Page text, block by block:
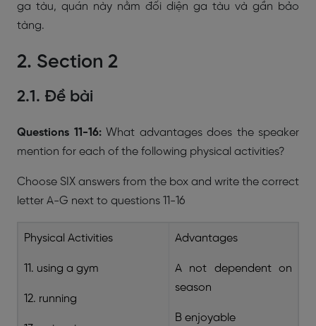
ga tàu, quán này nằm đối diện ga tàu và gần bảo
tàng.
2. Section 2
2.1. Đề bài
Questions 11-16:What advantages does the speaker
mention for each of the following physical activities?
Choose SIX answers from the box and write the correct
letter A-G next to questions 11-16
Physical Activities
11. using a gym
12. running
Advantages
A not dependent on
season
B enjoyable